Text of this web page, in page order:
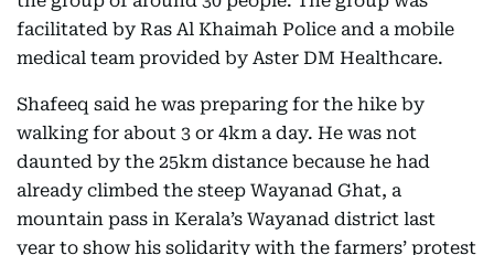
facilitated by Ras Al Khaimah Police and a mobile
medical team provided by Aster DM Healthcare.
Shafeeq said he was preparing for the hike by
walking for about 3 or 4km a day. He was not
daunted by the 25km distance because he had
already climbed the steep Wayanad Ghat, a
mountain pass in Kerala’s Wayanad district last
year to show his solidarity with the farmers’ protest